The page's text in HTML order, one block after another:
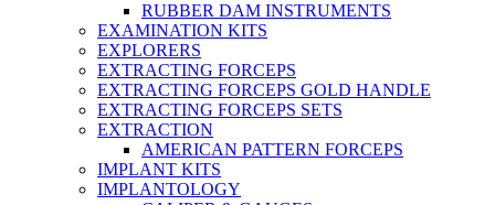
RUBBER DAM INSTRUMENTS
EXAMINATION KITS
EXPLORERS
EXTRACTING FORCEPS
EXTRACTING FORCEPS GOLD HANDLE
EXTRACTING FORCEPS SETS
EXTRACTION
AMERICAN PATTERN FORCEPS
IMPLANT KITS
IMPLANTOLOGY